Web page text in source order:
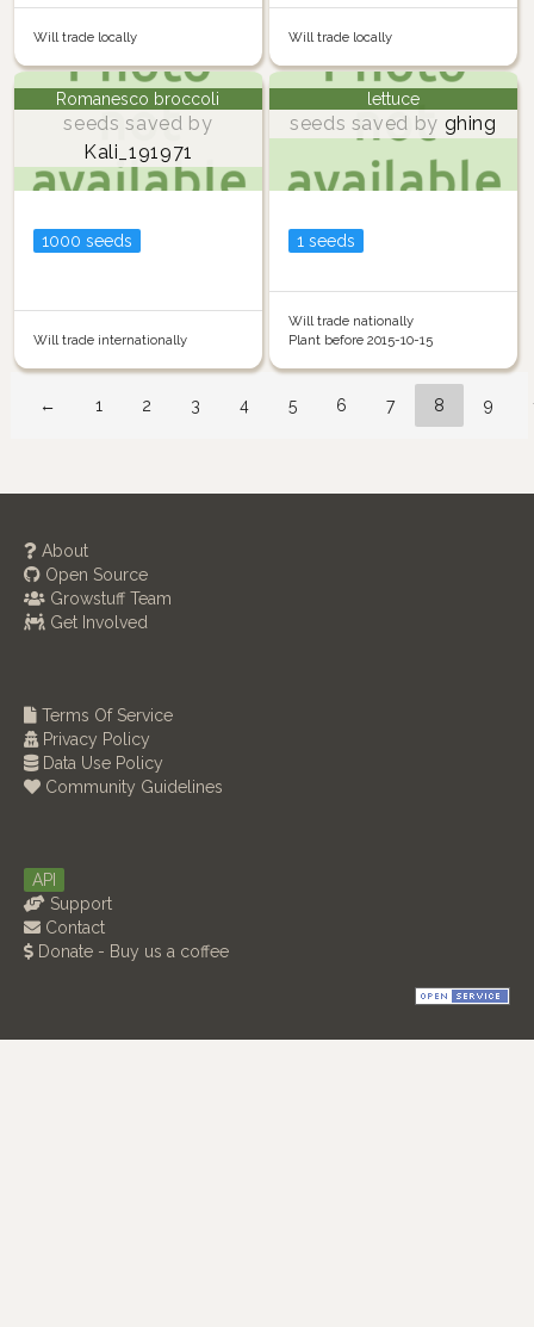
Will trade locally Will trade locally
Romanesco broccoli
seeds saved by
Kali_191971
1000 seeds
Will trade internationally
lettuce
seeds saved by ghing
1 seeds
Will trade nationally
Plant before 2015-10-15
← 1 2 3 4 5 6 7 8 9
About
Open Source
Growstuff Team
Get Involved
Terms Of Service
Privacy Policy
Data Use Policy
Community Guidelines
API
Support
Contact
Donate - Buy us a coffee